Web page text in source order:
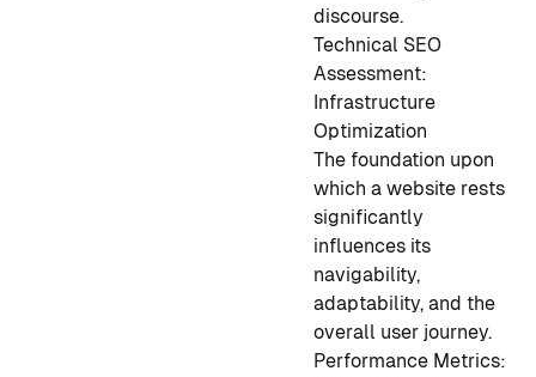
discourse.
Technical SEO
Assessment:
Infrastructure
Optimization
The foundation upon
which a website rests
significantly
influences its
navigability,
adaptability, and the
overall user journey.
Performance Metrics: